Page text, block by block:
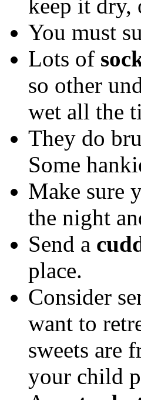
keep it dry,
You must
Lots of
so other
wet all the
They do
Some
Make sure
the night
Send a
place.
Consider
want to
sweets are
your child